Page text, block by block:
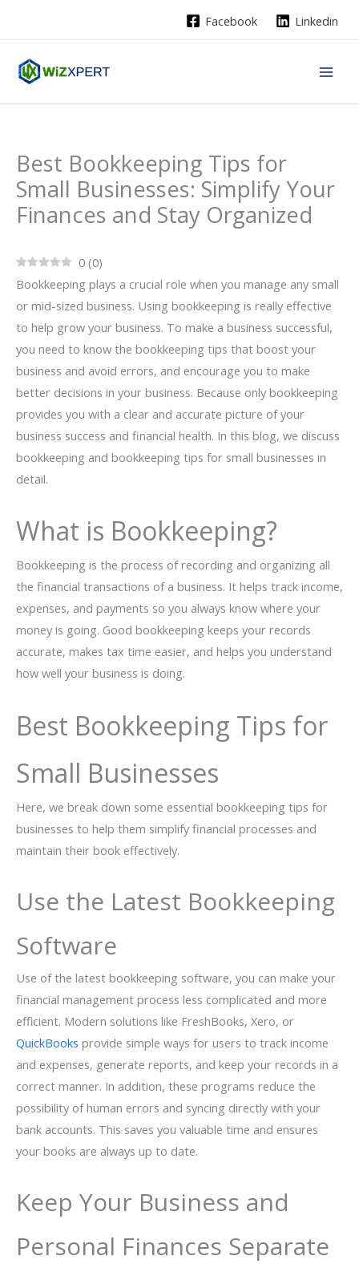
Facebook Linkedin
Best Bookkeeping Tips for
Small Businesses: Simplify Your
Finances and Stay Organized
0 (0)
Bookkeeping plays a crucial role when you manage any small
or mid-sized business. Using bookkeeping is really effective
to help grow your business. To make a business successful,
you need to know the bookkeeping tips that boost your
business and avoid errors, and encourage you to make
better decisions in your business. Because only bookkeeping
provides you with a clear and accurate picture of your
business success and financial health. In this blog, we discuss
bookkeeping and bookkeeping tips for small businesses in
detail.
What is Bookkeeping?
Bookkeeping is the process of recording and organizing all
the financial transactions of a business. It helps track income,
expenses, and payments so you always know where your
money is going. Good bookkeeping keeps your records
accurate, makes tax time easier, and helps you understand
how well your business is doing.
Best Bookkeeping Tips for
Small Businesses
Here, we break down some essential bookkeeping tips for
businesses to help them simplify financial processes and
maintain their book effectively.
Use the Latest Bookkeeping
Software
Use of the latest bookkeeping software, you can make your
financial management process less complicated and more
efficient. Modern solutions like FreshBooks, Xero, or
QuickBooks provide simple ways for users to track income
and expenses, generate reports, and keep your records in a
correct manner. In addition, these programs reduce the
possibility of human errors and syncing directly with your
bank accounts. This saves you valuable time and ensures
your books are always up to date.
Keep Your Business and
Personal Finances Separate